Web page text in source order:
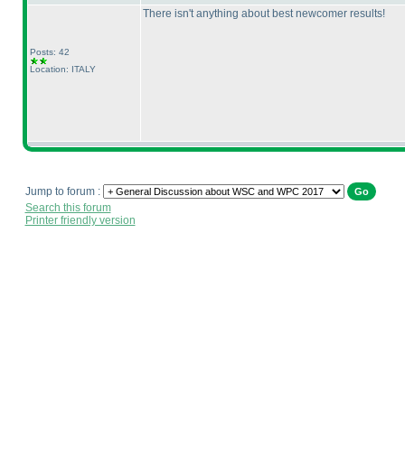
Posts: 42
Location: ITALY
There isn't anything about best newcomer results!
Jump to forum :
Search this forum
Printer friendly version